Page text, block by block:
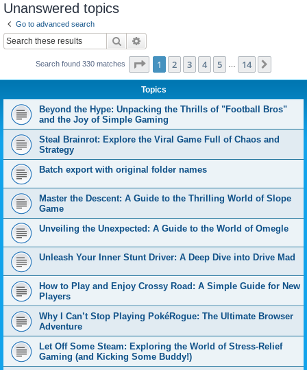
Unanswered topics
Go to advanced search
Search
Search found 330 matches Page 1of 14
1 2 3 4 5 14
Topics
Beyond the Hype: Unpacking the Thrills of "Football Bros"
and the Joy of Simple Gaming
Steal Brainrot: Explore the Viral Game Full of Chaos and
Strategy
Batch export with original folder names
Master the Descent: A Guide to the Thrilling World of Slope
Game
Unveiling the Unexpected: A Guide to the World of Omegle
Unleash Your Inner Stunt Driver: A Deep Dive into Drive Mad
How to Play and Enjoy Crossy Road: A Simple Guide for New
Players
Why I Can’t Stop Playing PokéRogue: The Ultimate Browser
Adventure
Let Off Some Steam: Exploring the World of Stress-Relief
Gaming (and Kicking Some Buddy!)